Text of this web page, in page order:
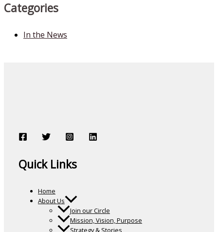
Categories
In the News
Quick Links
Home
About Us
Join our Circle
Mission, Vision, Purpose
Strategy & Stories